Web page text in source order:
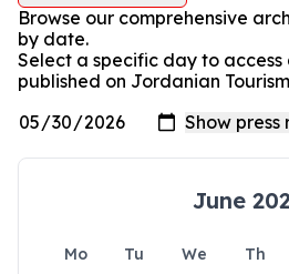
Browse our comprehensive
by date.
Select a specific day to access
published on Jordanian
June
Mo Tu We Th